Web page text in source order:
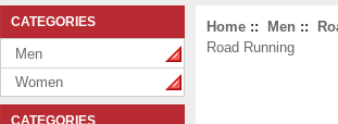
CATEGORIES
Men
Women
CATEGORIES
Home :: Men ::
Road Running